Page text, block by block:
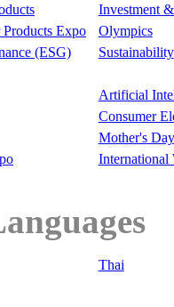
Investment
Expo
Olympics
(ESG)
Sustainability
Artificial
Consumer
Mother's Day
International
Thai